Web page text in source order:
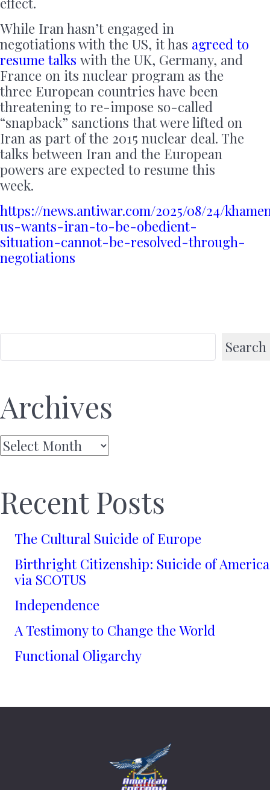
While Iran hasn’t engaged in
negotiations with the US, it has agreed to
resume talks with the UK, Germany, and
France on its nuclear program as the
three European countries have been
threatening to re-impose so-called
“snapback” sanctions that were lifted on
Iran as part of the 2015 nuclear deal. The
talks between Iran and the European
powers are expected to resume this
week.
https://news.antiwar.com/2025/08/24/
us-wants-iran-to-be-obedient-
situation-cannot-be-resolved-through-
negotiations
Search
Archives
Archives
Recent Posts
The Cultural Suicide of Europe
Birthright Citizenship: Suicide of America
via SCOTUS
Independence
A Testimony to Change the World
Functional Oligarchy